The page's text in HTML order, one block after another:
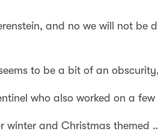
and no we will not be
to be a bit of an
who also worked on a
winter and Christmas themed